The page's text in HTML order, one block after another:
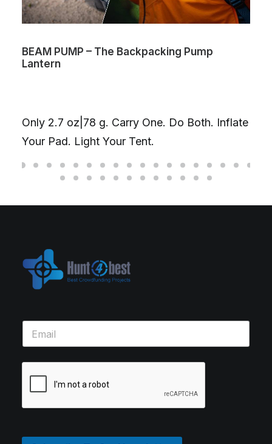
BEAM PUMP – The Backpacking Pump
Lantern
Only 2.7 oz|78 g. Carry One. Do Both. Inflate
Your Pad. Light Your Tent.